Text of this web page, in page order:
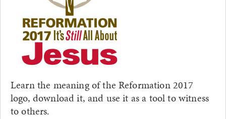
Learn the meaning of the Reformation 2017
logo, download it, and use it as a tool to witness
to others.